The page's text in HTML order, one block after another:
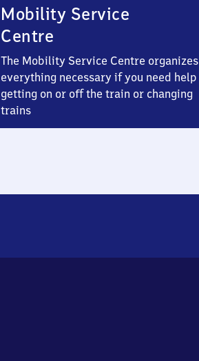
Mobility Service
Centre
The Mobility Service Centre organizes
everything necessary if you need help
getting on or off the train or changing
trains